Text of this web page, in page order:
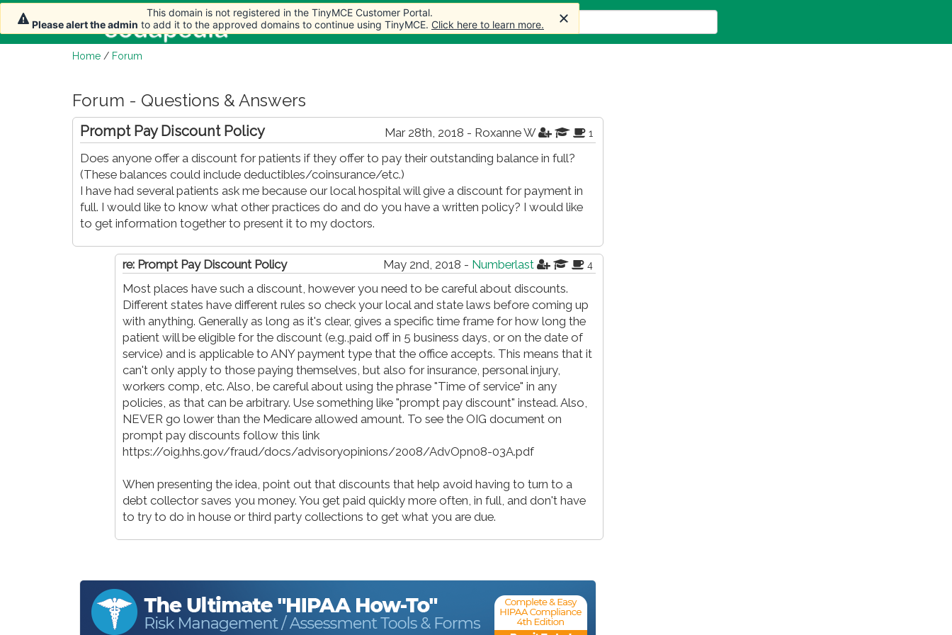
Home Articles Forum Store More
Home / Forum
Forum - Questions & Answers
Mar 28th, 2018 - Roxanne W 1
Prompt Pay Discount Policy
Does anyone offer a discount for patients if they offer to pay their outstanding balance in full?
(These balances could include deductibles/coinsurance/etc.)
I have had several patients ask me because our local hospital will give a discount for payment in
full. I would like to know what other practices do and do you have a written policy? I would like
to get information together to present it to my doctors.
May 2nd, 2018 - Numberlast 4
re: Prompt Pay Discount Policy
Most places have such a discount, however you need to be careful about discounts.
Different states have different rules so check your local and state laws before coming up
with anything. Generally as long as it's clear, gives a specific time frame for how long the
patient will be eligible for the discount (e.g.,paid off in 5 business days, or on the date of
service) and is applicable to ANY payment type that the office accepts. This means that it
can't only apply to those paying themselves, but also for insurance, personal injury,
workers comp, etc. Also, be careful about using the phrase "Time of service" in any
policies, as that can be arbitrary. Use something like "prompt pay discount" instead. Also,
NEVER go lower than the Medicare allowed amount. To see the OIG document on
prompt pay discounts follow this link
https://oig.hhs.gov/fraud/docs/advisoryopinions/2008/AdvOpn08-03A.pdf
When presenting the idea, point out that discounts that help avoid having to turn to a
debt collector saves you money. You get paid quickly more often, in full, and don't have
to try to do in house or third party collections to get what you are due.
This domain is not registered in the TinyMCE Customer Portal.
Please alert the admin to add it to the approved domains to continue using TinyMCE. Click here to learn more.
This domain is not registered in the TinyMCE Customer Portal.
Please alert the admin to add it to the approved domains to continue using TinyMCE. Click here to learn more.